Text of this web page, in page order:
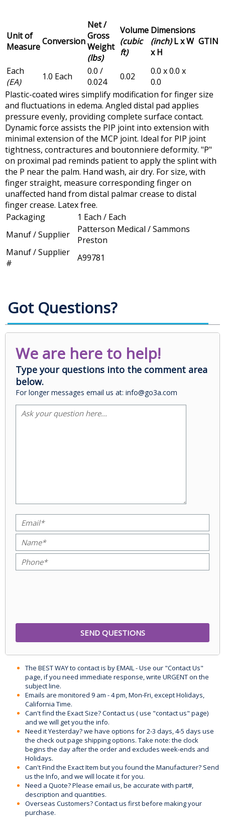
Unit of
MeasureConversion
Net /
Gross
Weight
(lbs)
Volume
(cubic
ft)
Dimensions
(inch)L x W
x H
GTIN
Each
(EA)
1.0 Each
0.0 /
0.024
0.02
0.0 x 0.0 x
0.0
Plastic-coated wires simplify modification for finger size
and fluctuations in edema. Angled distal pad applies
pressure evenly, providing complete surface contact.
Dynamic force assists the PIP joint into extension with
minimal extension of the MCP joint. Ideal for PIP joint
tightness, contractures and boutonniere deformity. "P"
on proximal pad reminds patient to apply the splint with
the P near the palm. Hand wash, air dry. For size, with
finger straight, measure corresponding finger on
unaffected hand from distal palmar crease to distal
finger crease. Latex free.
Packaging
1 Each / Each
Manuf / Supplier
Patterson Medical / Sammons
Preston
Manuf / Supplier
#
A99781
Got Questions?
We are here to help!
Type your questions into the comment area
below.
For longer messages email us at: info@go3a.com
The BEST WAY to contact is by EMAIL - Use our "Contact Us"
page, if you need immediate response, write URGENT on the
subject line.
Emails are monitored 9 am - 4 pm, Mon-Fri, except Holidays,
California Time.
Can't find the Exact Size? Contact us ( use "contact us" page)
and we will get you the info.
Need it Yesterday? we have options for 2-3 days, 4-5 days use
the check out page shipping options. Take note: the clock
begins the day after the order and excludes week-ends and
Holidays.
Can't Find the Exact Item but you found the Manufacturer? Send
us the Info, and we will locate it for you.
Need a Quote? Please email us, be accurate with part#,
description and quantities.
Overseas Customers? Contact us first before making your
purchase.